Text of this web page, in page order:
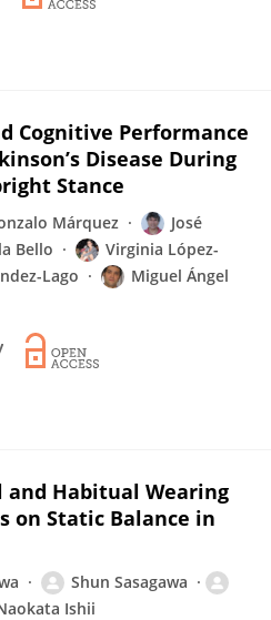
Cognitive Performance
Disease During
Stance
Márquez
José
Bello
Virginia López-
Lago
Miguel Ángel
and Habitual Wearing
on Static Balance in
Shun Sasagawa
Ishii